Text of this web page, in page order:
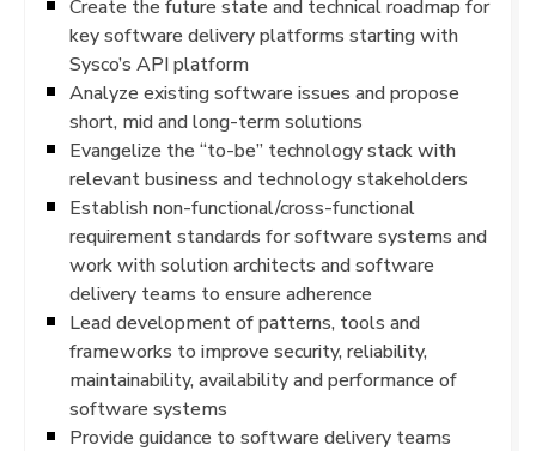
Create the future state and technical roadmap for
key software delivery platforms starting with
Sysco’s API platform
Analyze existing software issues and propose
short, mid and long-term solutions
Evangelize the “to-be” technology stack with
relevant business and technology stakeholders
Establish non-functional/cross-functional
requirement standards for software systems and
work with solution architects and software
delivery teams to ensure adherence
Lead development of patterns, tools and
frameworks to improve security, reliability,
maintainability, availability and performance of
software systems
Provide guidance to software delivery teams